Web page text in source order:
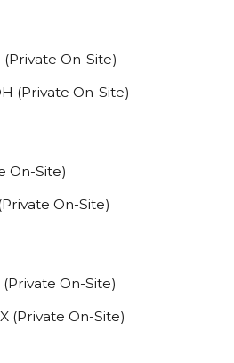
On-Site)
(Private On-Site)
On-Site)
On-Site)
On-Site)
(Private On-Site)